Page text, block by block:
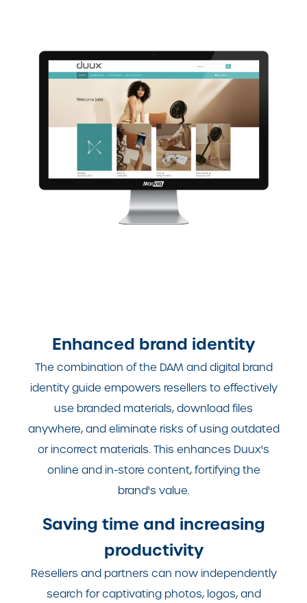
Enhanced brand identity
The combination of the DAM and digital brand
identity guide empowers resellers to effectively
use branded materials, download files
anywhere, and eliminate risks of using outdated
or incorrect materials. This enhances Duux's
online and in-store content, fortifying the
brand's value.
Saving time and increasing
productivity
Resellers and partners can now independently
search for captivating photos, logos, and